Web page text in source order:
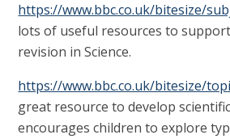
https://www.bbc.co.uk/bitesize/
lots of useful resources to
revision in Science.
https://www.bbc.co.uk/bitesize/
great resource to develop
encourages children to explore